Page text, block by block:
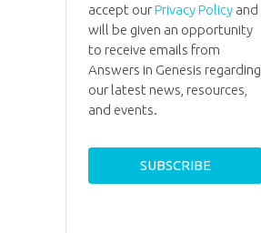
accept ourPrivacy Policyand
will be given an opportunity
to receive emails from
Answers in Genesis regarding
our latest news, resources,
and events.